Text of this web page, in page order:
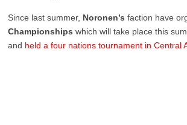
Since last summer, Noronen’sfaction have
Championships which will take place this
and held a four nations tournament in Central